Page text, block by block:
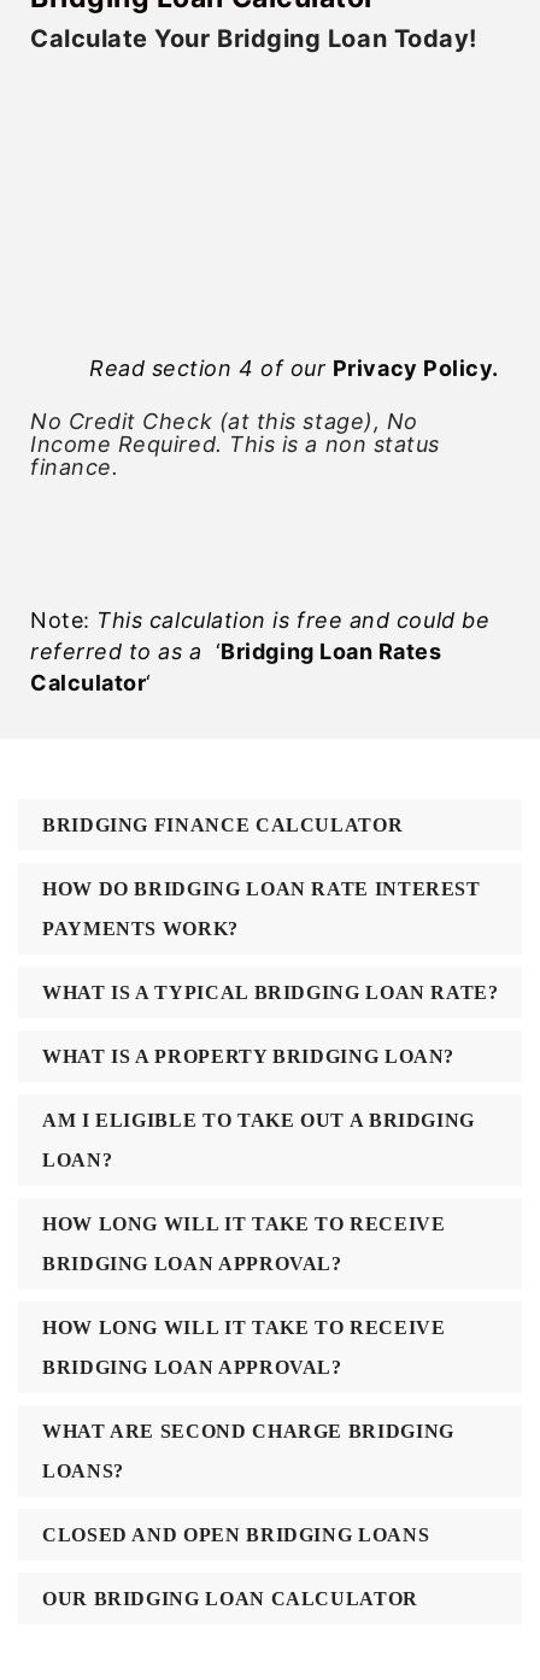
Calculate Your Bridging Loan Today!
Read section 4 of our Privacy Policy.
No Credit Check (at this stage), No
Income Required. This is a non status
finance.
Note: This calculation is free and could be
referred to as a
‘Bridging Loan Rates
Calculator‘
BRIDGING FINANCE CALCULATOR
HOW DO BRIDGING LOAN RATE INTEREST
PAYMENTS WORK?
WHAT IS A TYPICAL BRIDGING LOAN RATE?
WHAT IS A PROPERTY BRIDGING LOAN?
AM I ELIGIBLE TO TAKE OUT A BRIDGING
LOAN?
HOW LONG WILL IT TAKE TO RECEIVE
BRIDGING LOAN APPROVAL?
HOW LONG WILL IT TAKE TO RECEIVE
BRIDGING LOAN APPROVAL?
WHAT ARE SECOND CHARGE BRIDGING
LOANS?
CLOSED AND OPEN BRIDGING LOANS
OUR BRIDGING LOAN CALCULATOR